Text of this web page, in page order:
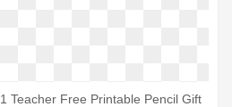
1 Teacher Free Printable Pencil Gift